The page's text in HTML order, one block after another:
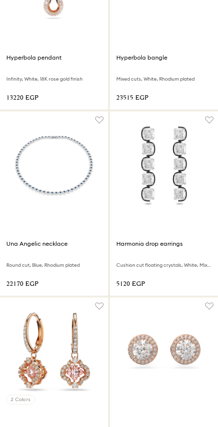
Hyperbola pendant
Infinity, White, 18K rose gold finish
⁦13220⁩ EGP
Hyperbola bangle
Mixed cuts, White, Rhodium plated
⁦23515⁩ EGP
Una Angelic necklace
Round cut, Blue, Rhodium plated
⁦22170⁩ EGP
Harmonia drop earrings
Cushion cut floating crystals, White, Mixed metal finish
⁦5120⁩ EGP
2 Colors